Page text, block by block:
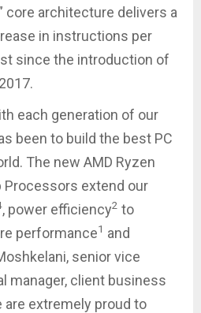
core architecture delivers a
in instructions per
since the introduction of
each generation of our
been to build the best PC
The new AMD Ryzen
Processors extend our
, power efficiency2 to
performance1 and
senior vice
manager, client business
are extremely proud to